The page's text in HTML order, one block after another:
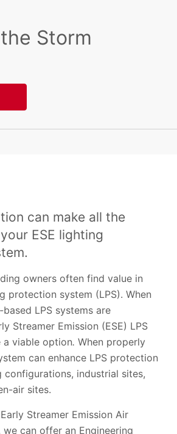
Storm
can make all the
ESE lighting
owners often find value in
protection system (LPS). When
LPS systems are
Streamer Emission (ESE) LPS
a viable option. When properly
can enhance LPS protection
industrial sites,
air sites.
Streamer Emission Air
we can offer an Engineering